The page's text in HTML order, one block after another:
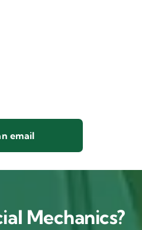
email
Mechanics?